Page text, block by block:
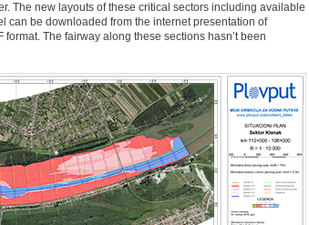
The new layouts of these critical sectors including available
can be downloaded from the internet presentation of
The fairway along these sections hasn’t been